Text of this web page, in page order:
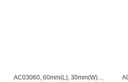
AC03060, 60mm(L), 30mm(W), 15mm(H), Alumina, Rectangular Crucible